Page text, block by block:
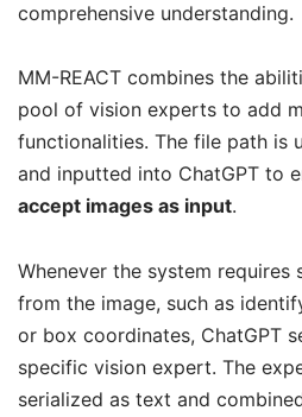
comprehensive understanding.
MM-REACT combines the
pool of vision experts to add
functionalities. The file path is
and inputted into ChatGPT to
accept images as input.
Whenever the system
from the image, such as
or box coordinates, ChatGPT
specific vision expert. The
serialized as text and